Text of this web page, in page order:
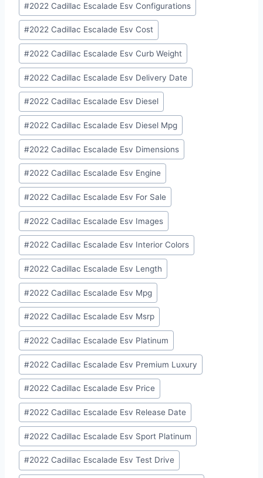
#2022 Cadillac Escalade Esv Configurations
#2022 Cadillac Escalade Esv Cost
#2022 Cadillac Escalade Esv Curb Weight
#2022 Cadillac Escalade Esv Delivery Date
#2022 Cadillac Escalade Esv Diesel
#2022 Cadillac Escalade Esv Diesel Mpg
#2022 Cadillac Escalade Esv Dimensions
#2022 Cadillac Escalade Esv Engine
#2022 Cadillac Escalade Esv For Sale
#2022 Cadillac Escalade Esv Images
#2022 Cadillac Escalade Esv Interior Colors
#2022 Cadillac Escalade Esv Length
#2022 Cadillac Escalade Esv Mpg
#2022 Cadillac Escalade Esv Msrp
#2022 Cadillac Escalade Esv Platinum
#2022 Cadillac Escalade Esv Premium Luxury
#2022 Cadillac Escalade Esv Price
#2022 Cadillac Escalade Esv Release Date
#2022 Cadillac Escalade Esv Sport Platinum
#2022 Cadillac Escalade Esv Test Drive